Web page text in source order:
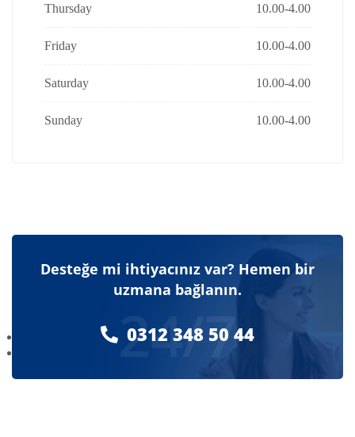
Thursday 10.00-4.00
Friday 10.00-4.00
Saturday 10.00-4.00
Sunday 10.00-4.00
Desteğe mi ihtiyacınız var? Hemen bir
uzmana bağlanın.
0312 348 50 44
24/7